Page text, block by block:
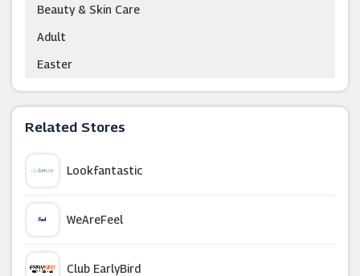
Beauty & Skin Care
Adult
Easter
Related Stores
Lookfantastic
WeAreFeel
Club EarlyBird